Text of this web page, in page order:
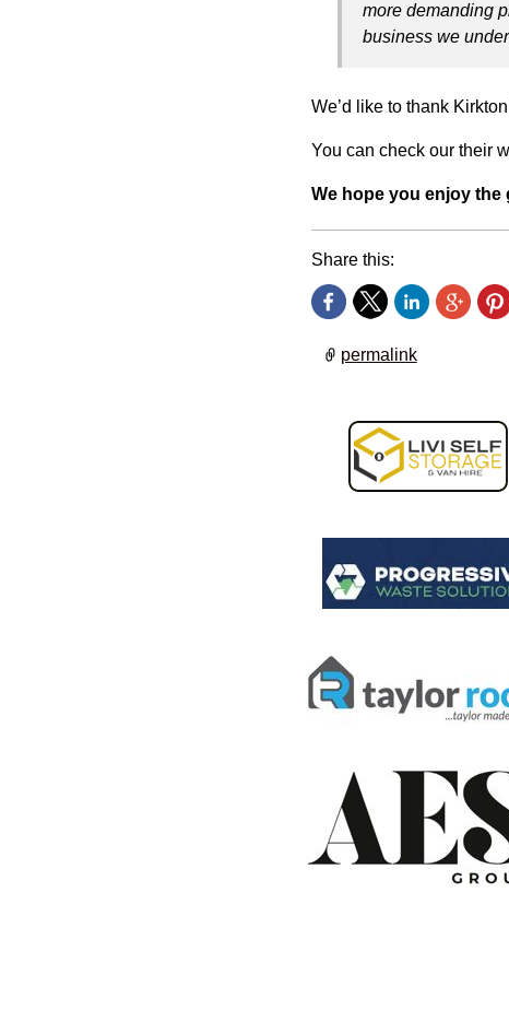
more demanding
business we
We’d like to thank
You can check our their
We hope you enjoy the
Share this:
permalink